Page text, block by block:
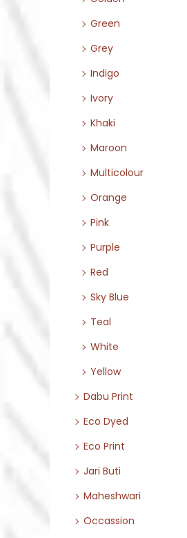
Green
Grey
Indigo
Ivory
Khaki
Maroon
Multicolour
Orange
Pink
Purple
Red
Sky Blue
Teal
White
Yellow
Dabu Print
Eco Dyed
Eco Print
Jari Buti
Maheshwari
Occassion